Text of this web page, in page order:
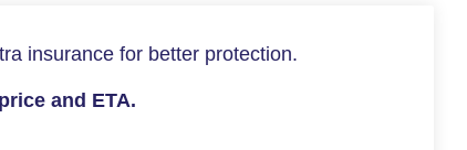
insurance for better protection.
and ETA.